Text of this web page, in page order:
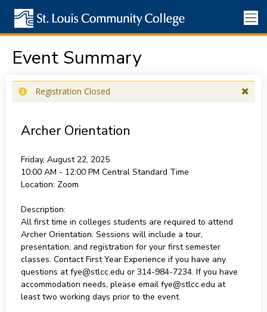
Event Summary
Registration Closed
Archer Orientation
Friday, August 22, 2025
10:00 AM - 12:00 PM Central Standard Time
Location: Zoom
Description:
All first time in colleges students are required to attend
Archer Orientation. Sessions will include a tour,
presentation, and registration for your first semester
classes. Contact First Year Experience if you have any
questions at fye@stlcc.edu or 314-984-7234. If you have
accommodation needs, please email fye@stlcc.edu at
least two working days prior to the event.